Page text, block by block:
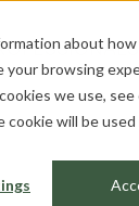
about
browsing
we use, see
will be